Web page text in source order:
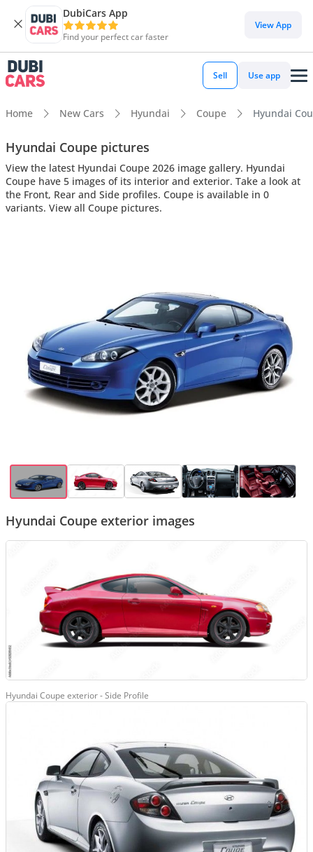
DubiCars App
Find your perfect car faster
View App
Sell Use app
Home New Cars Hyundai Coupe Hyundai
Hyundai Coupe pictures
View the latest Hyundai Coupe 2026 image gallery. Hyundai
Coupe have 5 images of its interior and exterior. Take a look at
the Front, Rear and Side profiles. Coupe is available in 0
variants. View all Coupe pictures.
Hyundai Coupe exterior images
Hyundai Coupe exterior - Side Profile